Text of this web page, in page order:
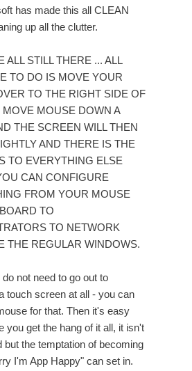
has made this all CLEAN
up all the clutter.
ALL STILL THERE ... ALL
TO DO IS MOVE YOUR
TO THE RIGHT SIDE OF
MOVE MOUSE DOWN A
THE SCREEN WILL THEN
AND THERE IS THE
TO EVERYTHING ELSE
CAN CONFIGURE
FROM YOUR MOUSE
TO
TO NETWORK
THE REGULAR WINDOWS.
not need to go out to
touch screen at all - you can
for that. Then it's easy
you get the hang of it all, it isn't
but the temptation of becoming
I'm App Happy" can set in.